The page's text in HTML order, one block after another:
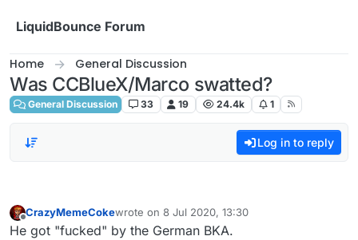
LiquidBounce Forum
Home General Discussion
Was CCBlueX/Marco swatted?
General Discussion 33 19 24.4k 1
Log in to reply
Offline
CrazyMemeCokewrote on 8 Jul 2020, 13:30
last edited by
He got "fucked" by the German BKA.